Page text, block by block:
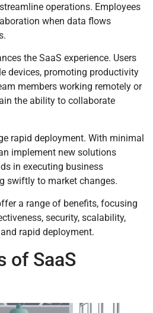
operations. Employees
when data flows
the SaaS experience. Users
devices, promoting productivity
members working remotely or
the ability to collaborate
rapid deployment. With minimal
implement new solutions
in executing business
swiftly to market changes.
a range of benefits, focusing
security, scalability,
rapid deployment.
of SaaS